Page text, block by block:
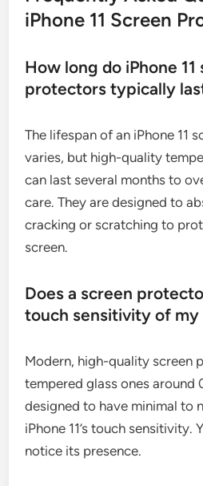
iPhone 11 Screen
How long do iPhone 11
protectors typically
The lifespan of an iPhone 11
varies, but high-quality
can last several months to
care. They are designed to
cracking or scratching to
screen.
Does a screen
touch sensitivity of my
Modern, high-quality screen
tempered glass ones around
designed to have minimal to
iPhone 11’s touch sensitivity.
notice its presence.